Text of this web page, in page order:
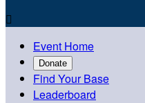

Event Home
Donate
Find Your Base
Leaderboard